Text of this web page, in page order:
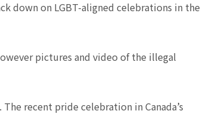
down on LGBT-aligned celebrations in the
pictures and video of the illegal
recent pride celebration in Canada’s